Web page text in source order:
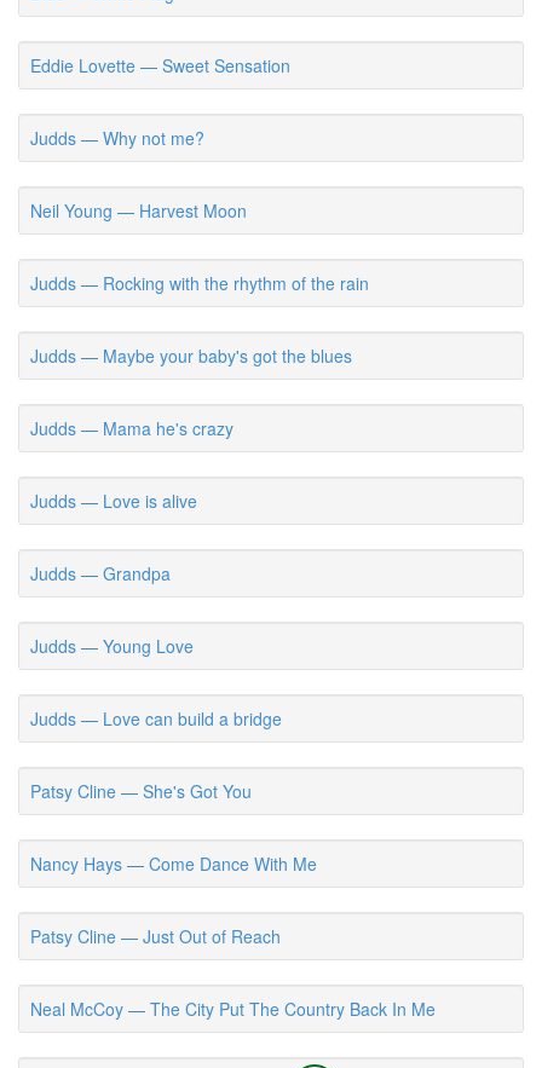
Eddie Lovette — Sweet Sensation
Judds — Why not me?
Neil Young — Harvest Moon
Judds — Rocking with the rhythm of the rain
Judds — Maybe your baby's got the blues
Judds — Mama he's crazy
Judds — Love is alive
Judds — Grandpa
Judds — Young Love
Judds — Love can build a bridge
Patsy Cline — She's Got You
Nancy Hays — Come Dance With Me
Patsy Cline — Just Out of Reach
Neal McCoy — The City Put The Country Back In Me